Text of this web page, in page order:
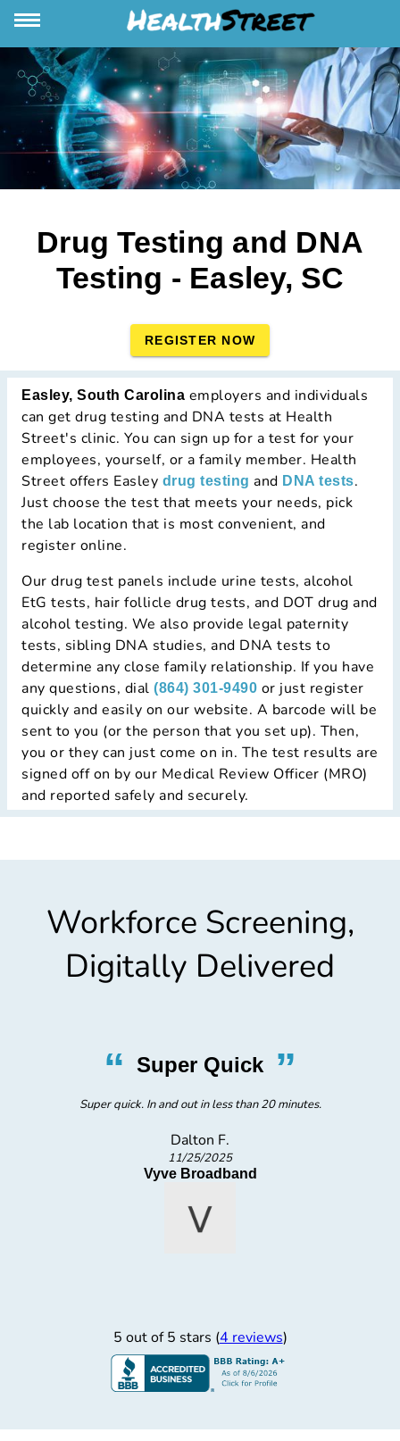
Drug Testing and DNA
Testing - Easley, SC
REGISTER NOW
Easley, South Carolina employers and individuals
can get drug testing and DNA tests at Health
Street's clinic. You can sign up for a test for your
employees, yourself, or a family member. Health
Street offers Easley drug testing and DNA tests.
Just choose the test that meets your needs, pick
the lab location that is most convenient, and
register online.
Our drug test panels include urine tests, alcohol
EtG tests, hair follicle drug tests, and DOT drug and
alcohol testing. We also provide legal paternity
tests, sibling DNA studies, and DNA tests to
determine any close family relationship. If you have
any questions, dial (864) 301-9490 or just register
quickly and easily on our website. A barcode will be
sent to you (or the person that you set up). Then,
you or they can just come on in. The test results are
signed off on by our Medical Review Officer (MRO)
and reported safely and securely.
Workforce Screening,
Digitally Delivered
“ Super Quick”
Super quick. In and out in less than 20 minutes.
Dalton F.
11/25/2025
Vyve Broadband
5 out of 5 stars (4 reviews)